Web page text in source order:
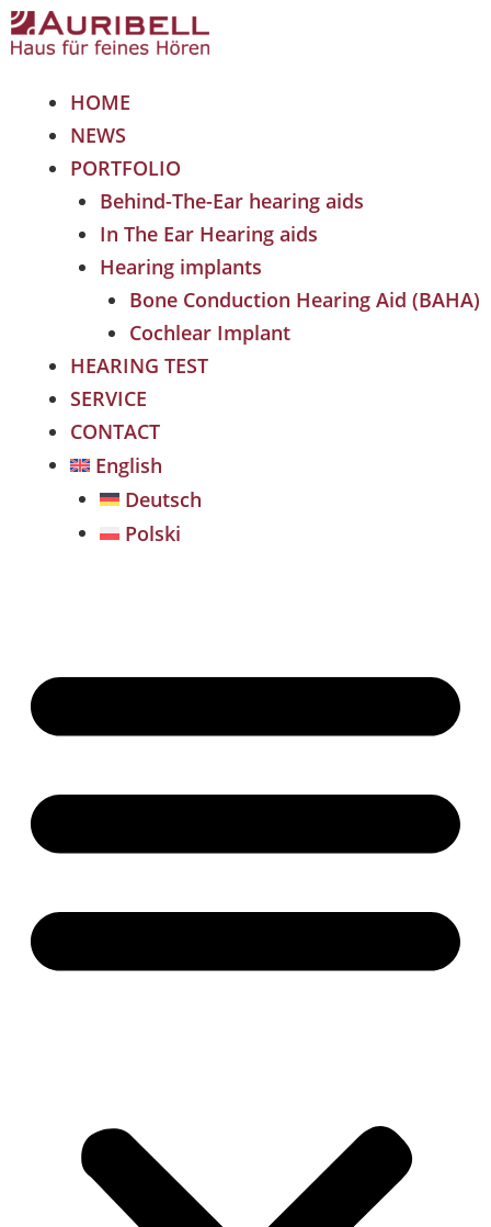
HOME
NEWS
PORTFOLIO
Behind-The-Ear hearing aids
In The Ear Hearing aids
Hearing implants
Bone Conduction Hearing Aid (BAHA)
Cochlear Implant
HEARING TEST
SERVICE
CONTACT
English
Deutsch
Polski